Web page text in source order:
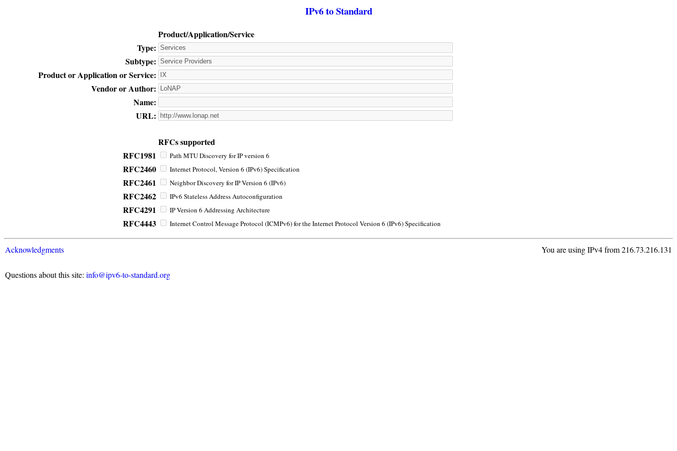
IPv6 to Standard
Product/Application/Service
Type:
Subtype:
Product or Application or Service:
Vendor or Author:
Name:
URL:
RFCs supported
RFC1981
Path MTU Discovery for IP version 6
RFC2460 Internet Protocol, Version 6 (IPv6) Specification
RFC2461 Neighbor Discovery for IP Version 6 (IPv6)
RFC2462 IPv6 Stateless Address Autoconfiguration
RFC4291 IP Version 6 Addressing Architecture
RFC4443 Internet Control Message Protocol (ICMPv6) for the Internet Protocol Version 6 (IPv6) Specification
Acknowledgments You are using IPv4 from 216.73.216.131
Questions about this site: info@ipv6-to-standard.org